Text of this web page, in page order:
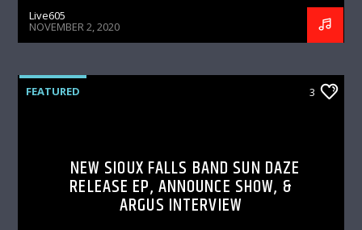
Live605
NOVEMBER 2, 2020
FEATURED 3
NEW SIOUX FALLS BAND SUN DAZE
RELEASE EP, ANNOUNCE SHOW, &
ARGUS INTERVIEW